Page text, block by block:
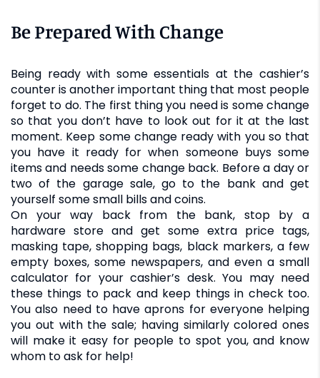
Be Prepared With Change
Being ready with some essentials at the cashier’s
counter is another important thing that most people
forget to do. The first thing you need is some change
so that you don’t have to look out for it at the last
moment. Keep some change ready with you so that
you have it ready for when someone buys some
items and needs some change back. Before a day or
two of the garage sale, go to the bank and get
yourself some small bills and coins.
On your way back from the bank, stop by a
hardware store and get some extra price tags,
masking tape, shopping bags, black markers, a few
empty boxes, some newspapers, and even a small
calculator for your cashier’s desk. You may need
these things to pack and keep things in check too.
You also need to have aprons for everyone helping
you out with the sale; having similarly colored ones
will make it easy for people to spot you, and know
whom to ask for help!